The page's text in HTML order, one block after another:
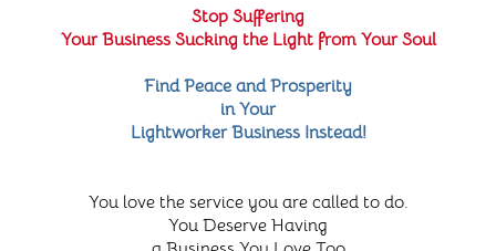
Stop Suffering
Your Business Sucking the Light from Your Soul
Find Peace and Prosperity
in Your
Lightworker Business Instead!
You love the service you are called to do.
You Deserve Having